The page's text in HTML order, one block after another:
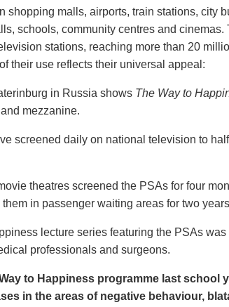
shopping malls, airports, train stations, city
schools, community centres and cinemas.
stations, reaching more than 20
their use reflects their universal appeal:
in Russia shows The Way to
mezzanine.
screened daily on national television to
theatres screened the PSAs for four
in passenger waiting areas for two
lecture series featuring the PSAs was
professionals and surgeons.
to Happiness programme last school
in the areas of negative behaviour,